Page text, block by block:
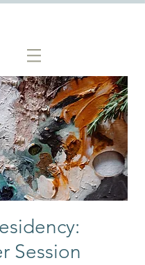
Session